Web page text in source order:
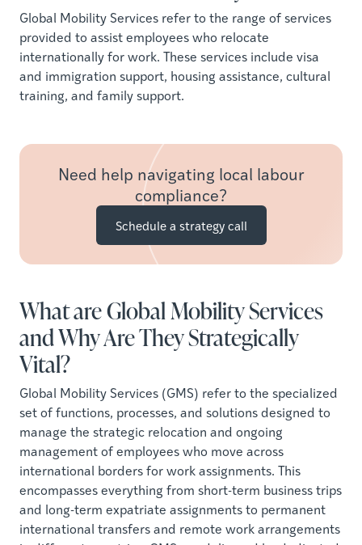
Global Mobility Services refer to the range of services
provided to assist employees who relocate
internationally for work. These services include visa
and immigration support, housing assistance, cultural
training, and family support.
Need help navigating local labour
compliance?
Schedule a strategy call
What are Global Mobility Services
and Why Are They Strategically
Vital?
Global Mobility Services (GMS) refer to the specialized
set of functions, processes, and solutions designed to
manage the strategic relocation and ongoing
management of employees who move across
international borders for work assignments. This
encompasses everything from short-term business trips
and long-term expatriate assignments to permanent
international transfers and remote work arrangements